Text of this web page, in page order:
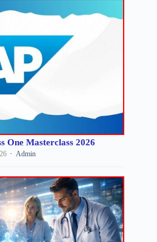
One Masterclass 2026
Admin